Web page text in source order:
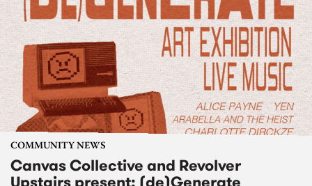
COMMUNITY NEWS
Canvas Collective and Revolver